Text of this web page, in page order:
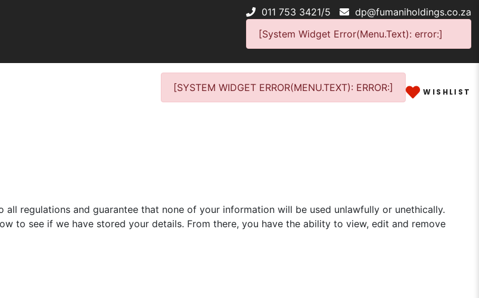
011 753 3421/5
dp@fumaniholdings.co.za
[System Widget Error(Menu.Text): error:]
[SYSTEM WIDGET ERROR(MENU.TEXT): ERROR:] WISHLIST
regulations and guarantee that none of your information will be used unlawfully or unethically.
to see if we have stored your details. From there, you have the ability to view, edit and remove